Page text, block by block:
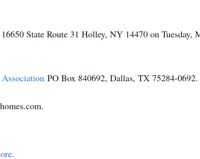
State Route 31 Holley, NY 14470 on Tuesday,
PO Box 840692, Dallas, TX 75284-0692.
.